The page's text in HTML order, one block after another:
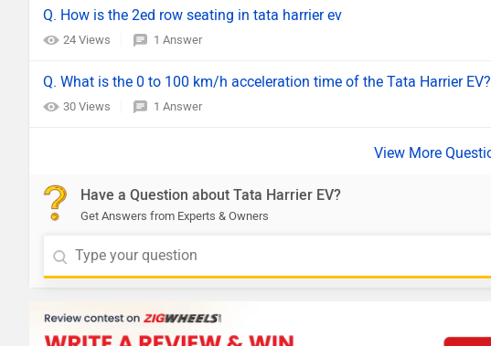
Q. How is the 2ed row seating in tata harrier ev
24 Views 1 Answer
Q. What is the 0 to 100 km/h acceleration time of the Tata Harrier EV?
30 Views 1 Answer
Have a Question about Tata Harrier EV?
Get Answers from Experts & Owners